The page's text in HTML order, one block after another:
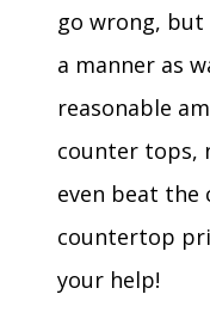
go wrong,
a manner as
reasonable
counter tops,
even beat
countertop
your help!